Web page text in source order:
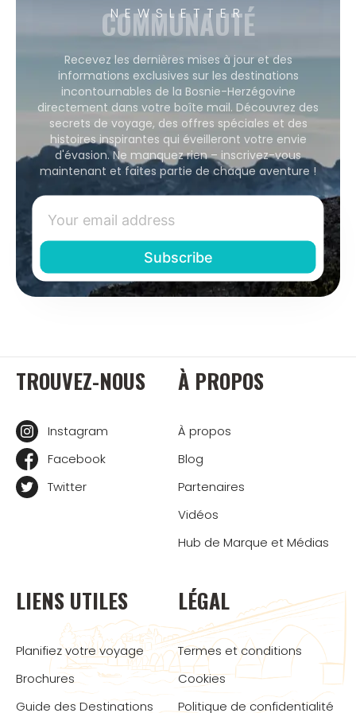
NEWSLETTER
COMMUNAUTÉ
Recevez les dernières mises à jour et des
informations exclusives sur les destinations
incontournables de la Bosnie-Herzégovine
directement dans votre boîte mail. Découvrez des
secrets de voyage, des offres spéciales et des
histoires inspirantes qui éveilleront votre envie
d'évasion. Ne manquez rien – inscrivez-vous
maintenant et faites partie de chaque aventure !
TROUVEZ-NOUS
Instagram
Facebook
Twitter
À PROPOS
À propos
Blog
Partenaires
Vidéos
Hub de Marque et Médias
LIENS UTILES
Planifiez votre voyage
Brochures
Guide des Destinations
LÉGAL
Termes et conditions
Cookies
Politique de confidentialité